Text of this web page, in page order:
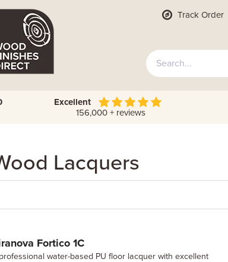
Track Order
Excellent
156,000 + reviews
Lacquers
Fortico 1C
water-based PU floor lacquer with excellent